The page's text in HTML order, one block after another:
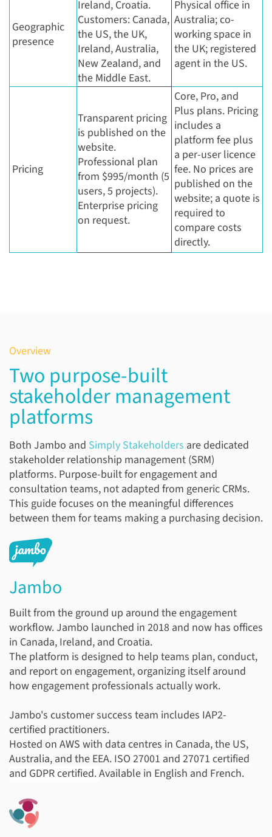
Geographic
presence
Ireland, Croatia.
Customers: Canada,
the US, the UK,
Ireland, Australia,
New Zealand, and
the Middle East.
Physical office in
Australia; co-
working space in
the UK; registered
agent in the US.
Pricing
Transparent pricing
is published on the
website.
Professional plan
from $995/month (5
users, 5 projects).
Enterprise pricing
on request.
Core, Pro, and
Plus plans. Pricing
includes a
platform fee plus
a per-user licence
fee. No prices are
published on the
website; a quote is
required to
compare costs
directly.
Overview
Two purpose-built
stakeholder management
platforms
Both Jambo and Simply Stakeholders are dedicated
stakeholder relationship management (SRM)
platforms. Purpose-built for engagement and
consultation teams, not adapted from generic CRMs.
This guide focuses on the meaningful differences
between them for teams making a purchasing decision.
Jambo
Built from the ground up around the engagement
workflow. Jambo launched in 2018 and now has offices
in Canada, Ireland, and Croatia.
The platform is designed to help teams plan, conduct,
and report on engagement, organizing itself around
how engagement professionals actually work.
Jambo's customer success team includes IAP2-
certified practitioners.
Hosted on AWS with data centres in Canada, the US,
Australia, and the EEA. ISO 27001 and 27071 certified
and GDPR certified.Available in English and French.